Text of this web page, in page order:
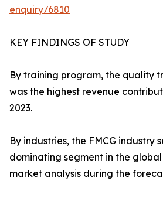
enquiry/6810
KEY FINDINGS OF STUDY
By training program, the quality
was the highest revenue
2023.
By industries, the FMCG industry
dominating segment in the
market analysis during the